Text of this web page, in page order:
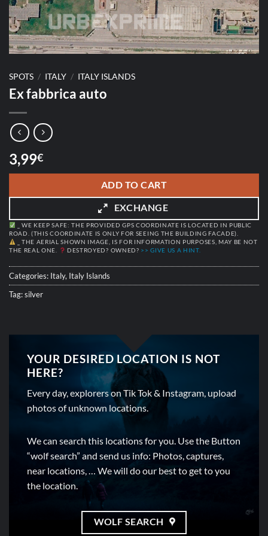
SPOTS / ITALY / ITALY ISLANDS
Ex fabbrica auto
3,99€
ADD TO CART
EXCHANGE
_ WE KEEP SAFE: THE PROVIDED GPS COORDINATE IS LOCATED IN PUBLIC
ROAD. (THIS COORDINATE IS ONLY FOR SEEING THE BUILDING FACADE).
_ THE AERIAL SHOWN IMAGE, IS FOR INFORMATION PURPOSES, MAY BE NOT
THE REAL ONE.
DESTROYED? OWNED? >> GIVE US A HINT.
Categories: Italy, Italy Islands
Tag:silver
YOUR DESIRED LOCATION IS NOT
HERE?
Every day, explorers on Tik Tok & Instagram, upload
photos of unknown locations.
We can search this locations for you. Use the Button
“wolf search” and send us info: Photos, captures,
near locations, … We will do our best to get to you
the location.
WOLF SEARCH